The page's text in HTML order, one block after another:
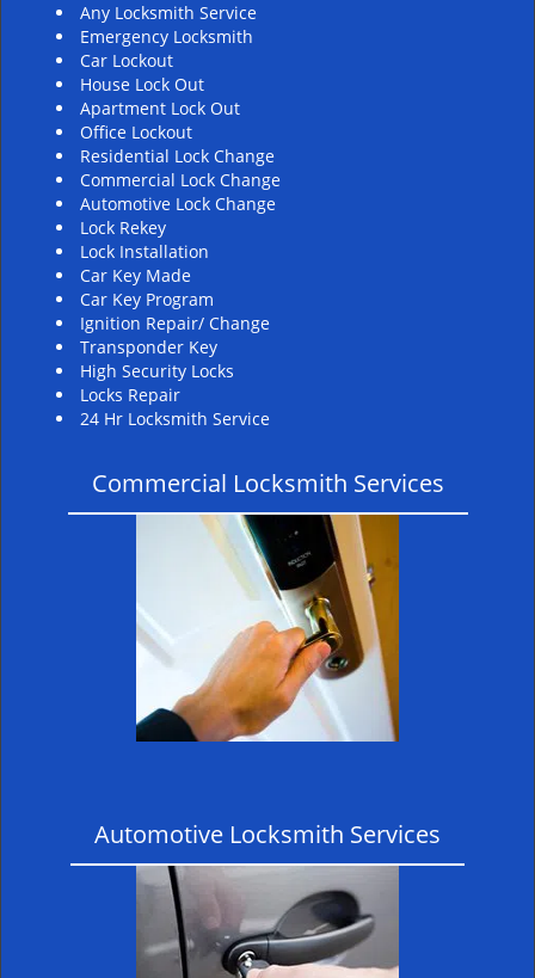
Any Locksmith Service
Emergency Locksmith
Car Lockout
House Lock Out
Apartment Lock Out
Office Lockout
Residential Lock Change
Commercial Lock Change
Automotive Lock Change
Lock Rekey
Lock Installation
Car Key Made
Car Key Program
Ignition Repair/ Change
Transponder Key
High Security Locks
Locks Repair
24 Hr Locksmith Service
Commercial Locksmith Services
Automotive Locksmith Services